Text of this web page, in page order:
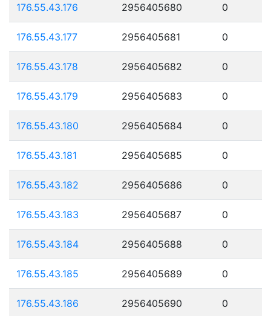
176.55.43.176 2956405680 0
176.55.43.177 2956405681 0
176.55.43.178 2956405682 0
176.55.43.179 2956405683 0
176.55.43.180 2956405684 0
176.55.43.181 2956405685 0
176.55.43.182 2956405686 0
176.55.43.183 2956405687 0
176.55.43.184 2956405688 0
176.55.43.185 2956405689 0
176.55.43.186 2956405690 0